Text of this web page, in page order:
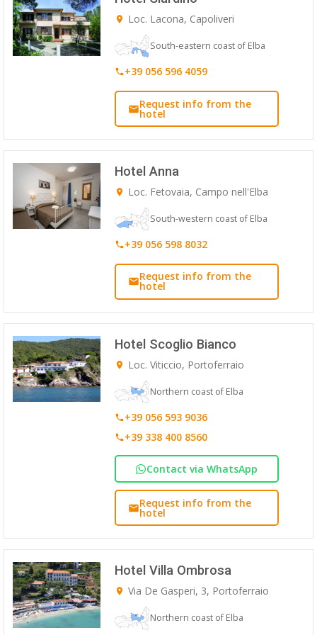
Loc. Lacona, Capoliveri
South-eastern coast of Elba
+39 056 596 4059
Request info from the
hotel
Hotel Anna
Loc. Fetovaia, Campo nell'Elba
South-western coast of Elba
+39 056 598 8032
Request info from the
hotel
Hotel Scoglio Bianco
Loc. Viticcio, Portoferraio
Northern coast of Elba
+39 056 593 9036
+39 338 400 8560
Contact via WhatsApp
Request info from the
hotel
Hotel Villa Ombrosa
Via De Gasperi, 3, Portoferraio
Northern coast of Elba